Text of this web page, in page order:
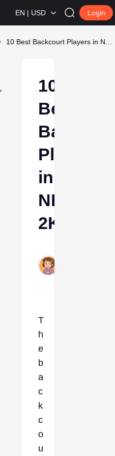
EN | USD Login
10
Best
Players
in
NBA
2K25
T
h
e
b
a
c
k
c
o
u